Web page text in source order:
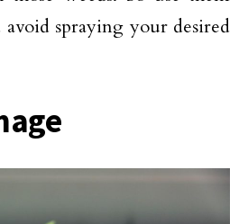
spraying your desired